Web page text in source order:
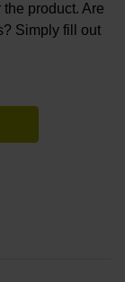
product. Are
Simply fill out